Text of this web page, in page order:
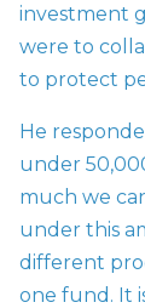
investment
were to
to protect
He
under
much we
under this
different
one fund. It